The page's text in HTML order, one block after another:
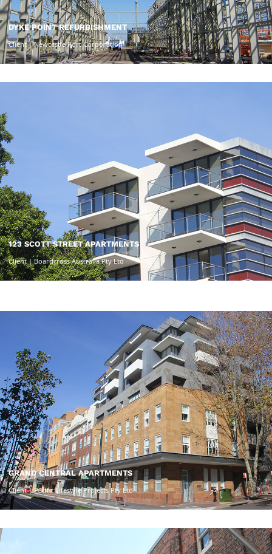
DYKE POINT REFURBISHMENT
Client | Newcastle Port Corporation
123 SCOTT STREET APARTMENTS
Client | Boardcross Australia Pty Ltd
GRAND CENTRAL APARTMENTS
Client | Pacific Lifestyle Projects Pty Ltd